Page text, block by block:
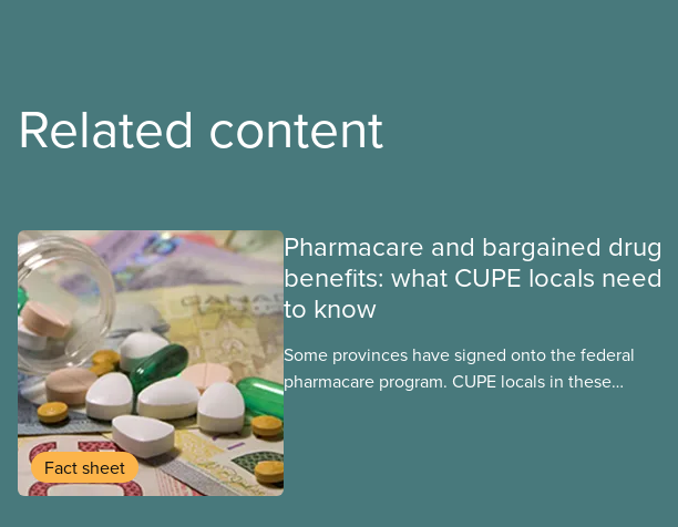
Related content
Fact sheet
Pharmacare and bargained drug
benefits: what CUPE locals need
to know
Some provinces have signed onto the federal
pharmacare program. CUPE locals in these